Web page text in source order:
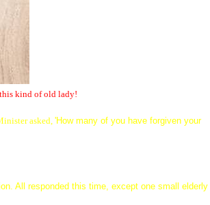
kind of old lady!
asked, 'How many of you have forgiven your
All responded this time, except one small elderly